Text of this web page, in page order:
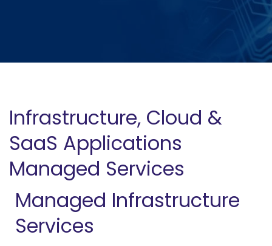
Infrastructure, Cloud &
SaaS Applications
Managed Services
Managed Infrastructure
Services